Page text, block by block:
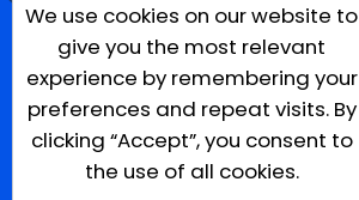
We use cookies on our website to
give you the most relevant
experience by remembering your
preferences and repeat visits. By
clicking “Accept”, you consent to
the use of all cookies.